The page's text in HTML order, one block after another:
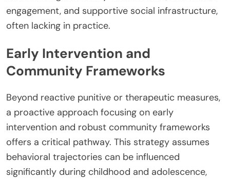
engagement, and supportive social infrastructure,
often lacking in practice.
Early Intervention and
Community Frameworks
Beyond reactive punitive or therapeutic measures,
a proactive approach focusing on early
intervention and robust community frameworks
offers a critical pathway. This strategy assumes
behavioral trajectories can be influenced
significantly during childhood and adolescence,